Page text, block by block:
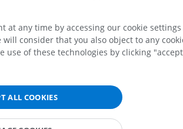
at any time by accessing our cookie
consider that you also object to any
of these technologies by clicking
ALL COOKIES